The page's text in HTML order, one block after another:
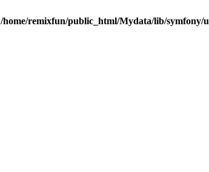
/home/remixfun/public_html/Mydata/lib/symfony/